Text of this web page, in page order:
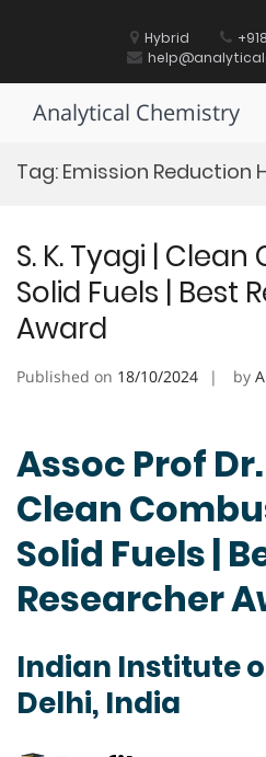
Hybrid
Analytical Chemistry
Tag: Emission Reduction
S. K. Tyagi |
Solid Fuels | Best
Award
Published on 18/10/2024 by
Assoc Prof
Clean
Solid Fuels |
Researcher
Indian Institute
Delhi, India